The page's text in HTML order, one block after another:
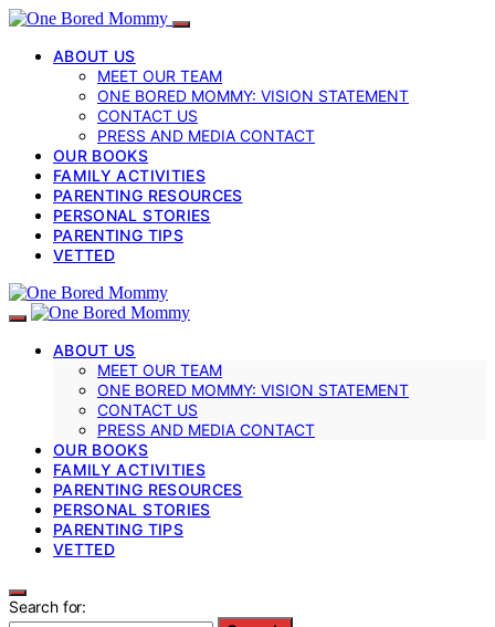
ABOUT US
MEET OUR TEAM
ONE BORED MOMMY: VISION STATEMENT
CONTACT US
PRESS AND MEDIA CONTACT
OUR BOOKS
FAMILY ACTIVITIES
PARENTING RESOURCES
PERSONAL STORIES
PARENTING TIPS
VETTED
ABOUT US
MEET OUR TEAM
ONE BORED MOMMY: VISION STATEMENT
CONTACT US
PRESS AND MEDIA CONTACT
OUR BOOKS
FAMILY ACTIVITIES
PARENTING RESOURCES
PERSONAL STORIES
PARENTING TIPS
VETTED
Search for: